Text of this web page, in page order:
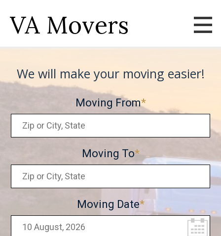
VA Movers
We will make your moving easier!
Moving From
Moving To
Moving Date